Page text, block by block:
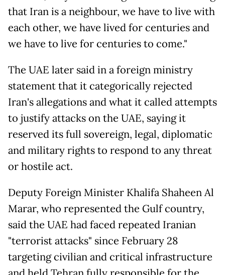
that Iran is a neighbour, we have to live with
each other, we have lived for centuries and
we have to live for centuries to come."
The UAE later said in a foreign ministry
statement that it categorically rejected
Iran's allegations and what it called attempts
to justify attacks on the UAE, saying it
reserved its full sovereign, legal, diplomatic
and military rights to respond to any threat
or hostile act.
Deputy Foreign Minister Khalifa Shaheen Al
Marar, who represented the Gulf country,
said the UAE had faced repeated Iranian
"terrorist attacks" since February 28
targeting civilian and critical infrastructure